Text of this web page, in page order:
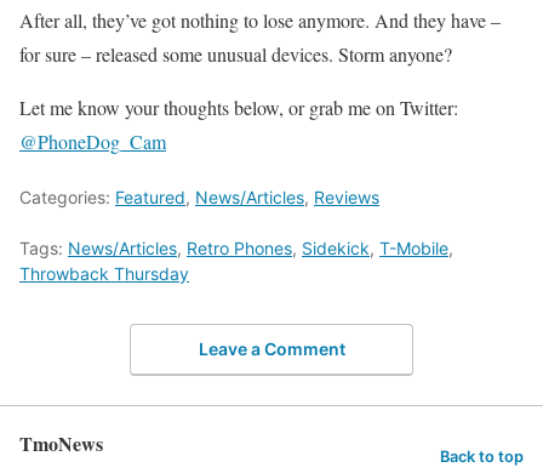
After all, they’ve got nothing to lose anymore. And they have –
for sure – released some unusual devices. Storm anyone?
Let me know your thoughts below, or grab me on Twitter:
@PhoneDog_Cam
Categories: Featured, News/Articles, Reviews
Tags: News/Articles, Retro Phones, Sidekick, T-Mobile,
Throwback Thursday
Leave a Comment
TmoNews Back to top